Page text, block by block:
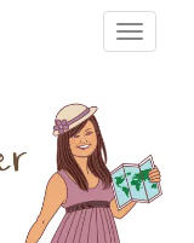
Toggle